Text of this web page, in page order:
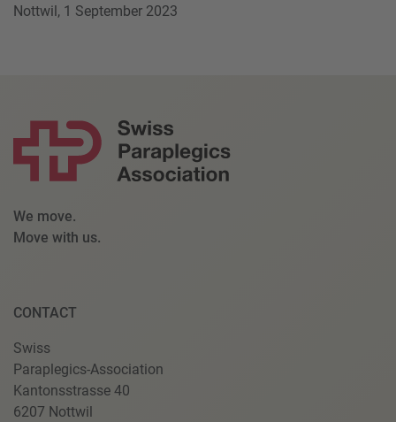
Nottwil, 1 September 2023
We move.
Move with us.
CONTACT
Swiss
Paraplegics-Association
Kantonsstrasse 40
6207 Nottwil